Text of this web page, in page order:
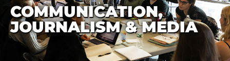
COMMUNICATION,
JOURNALISM & MEDIA